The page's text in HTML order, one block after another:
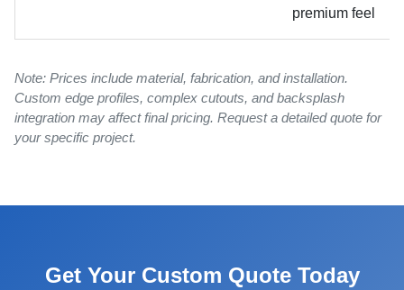
premium feel
Note: Prices include material, fabrication, and installation.
Custom edge profiles, complex cutouts, and backsplash
integration may affect final pricing. Request a detailed quote for
your specific project.
Get Your Custom Quote Today